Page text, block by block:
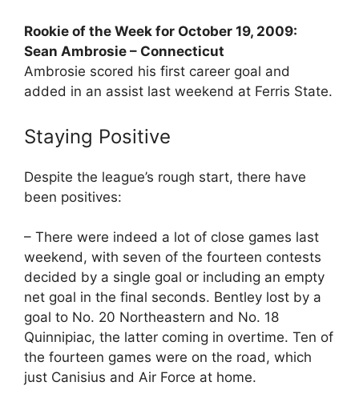
Rookie of the Week for October 19, 2009:
Sean Ambrosie – Connecticut
Ambrosie scored his first career goal and
added in an assist last weekend at Ferris State.
Staying Positive
Despite the league’s rough start, there have
been positives:
– There were indeed a lot of close games last
weekend, with seven of the fourteen contests
decided by a single goal or including an empty
net goal in the final seconds. Bentley lost by a
goal to No. 20 Northeastern and No. 18
Quinnipiac, the latter coming in overtime. Ten of
the fourteen games were on the road, which
just Canisius and Air Force at home.